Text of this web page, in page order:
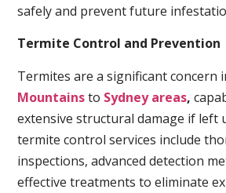
safely and prevent future
Termite Control and Prevention
Termites are a significant concern
Mountainsto Sydney areas,
extensive structural damage if left
termite control services include
inspections, advanced detection
effective treatments to eliminate